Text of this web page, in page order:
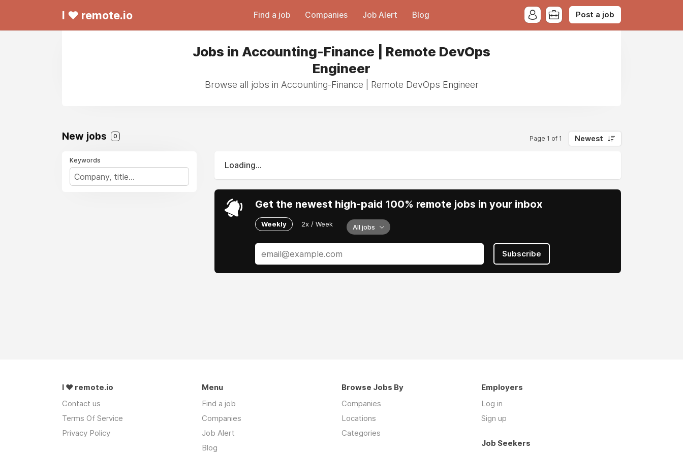
I ❤ remote.io Find a job Companies Job Alert Blog Post a job
Jobs in Accounting-Finance | Remote DevOps
Engineer
Browse all jobs in Accounting-Finance | Remote DevOps Engineer
New jobs 0 Page 1 of 1 Newest
Keywords
Loading...
Get the newest high-paid 100% remote jobs in your inbox
Weekly 2x / Week All jobs
Subscribe
I ❤ remote.io
Contact us
Terms Of Service
Privacy Policy
Menu
Find a job
Companies
Job Alert
Blog
Browse Jobs By
Companies
Locations
Categories
Employers
Log in
Sign up
Job Seekers